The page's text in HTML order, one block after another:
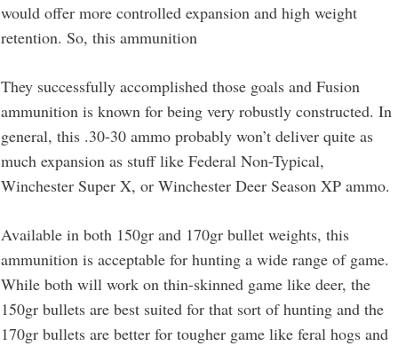
would offer more controlled expansion and high weight
retention. So, this ammunition
They successfully accomplished those goals and Fusion
ammunition is known for being very robustly constructed. In
general, this .30-30 ammo probably won’t deliver quite as
much expansion as stuff like Federal Non-Typical,
Winchester Super X, or Winchester Deer Season XP ammo.
Available in both 150gr and 170gr bullet weights, this
ammunition is acceptable for hunting a wide range of game.
While both will work on thin-skinned game like deer, the
150gr bullets are best suited for that sort of hunting and the
170gr bullets are better for tougher game like feral hogs and